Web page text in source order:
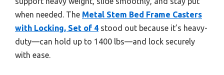
when needed. The Metal Stem Bed Frame Casters
with Locking, Set of 4 stood out because it’s heavy-
duty—can hold up to 1400 lbs—and lock securely
with ease.